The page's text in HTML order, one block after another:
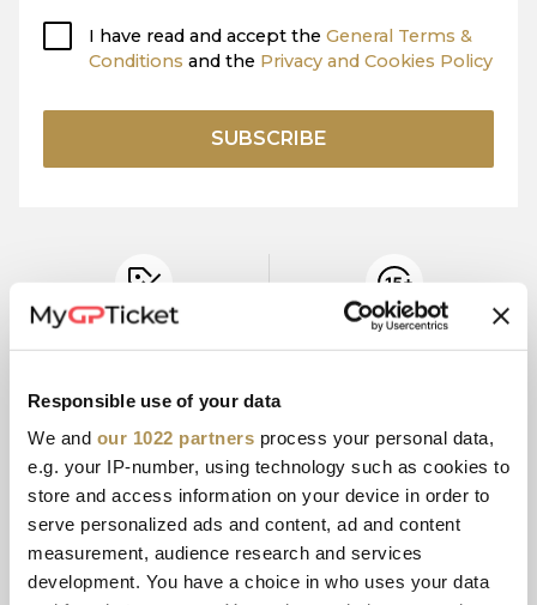
Responsible use of your data
We and our 1022 partners process your personal data,
e.g. your IP-number, using technology such as cookies to
store and access information on your device in order to
serve personalized ads and content, ad and content
measurement, audience research and services
development. You have a choice in who uses your data
I have read and accept the General Terms &
Conditions and the Privacy and Cookies Policy
SUBSCRIBE
TICKET PRICES
15+ YEARS
EXPERIENCE
SECURE
CUSTOMER
SERVICE